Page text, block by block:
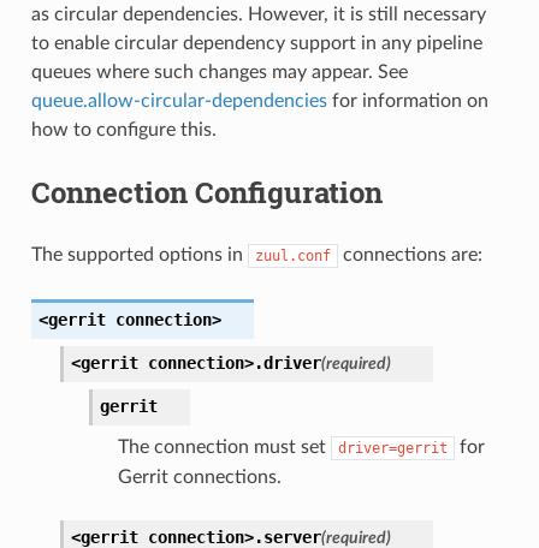
as circular dependencies. However, it is still necessary
to enable circular dependency support in any pipeline
queues where such changes may appear. See
queue.allow-circular-dependenciesfor information on
how to configure this.
Connection Configuration
The supported options in zuul.conf connections are:
<gerrit connection>
<gerrit connection>.driver(required)
gerrit
The connection must set driver=gerrit
for
Gerrit connections.
<gerrit connection>.server(required)